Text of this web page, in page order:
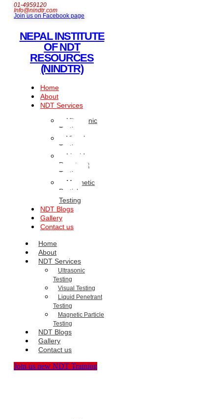
01-4959120
Info@nindtr.com
Join us on Facebook page
NEPAL INSTITUTE
OF NDT
RESOURCES
(NINDTR)
Home
About
NDT Services
Ultrasonic
Testing
Visual
Testing
Liquid
Penetrant
Testing
Magnetic
Particle
Testing
NDT Blogs
Gallery
Contact us
Home
About
NDT Services
Ultrasonic
Testing
Visual Testing
Liquid Penetrant
Testing
Magnetic Particle
Testing
NDT Blogs
Gallery
Contact us
Join us new NDT Training